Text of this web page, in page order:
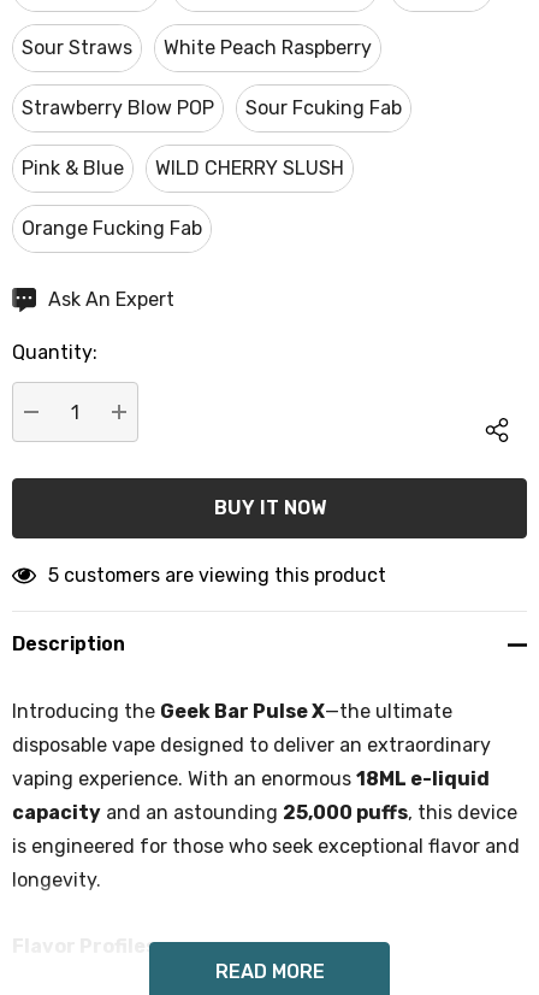
Sour Straws White Peach Raspberry
Strawberry Blow POP Sour Fcuking Fab
Pink & Blue WILD CHERRY SLUSH
Orange Fucking Fab
Hurry
Current
stock:
Ask An Expert
Quantity:
DECREASE QUANTITY:
INCREASE QUANTITY:
5 customers are viewing this product
Description
Introducing the Geek Bar Pulse X—the ultimate
disposable vape designed to deliver an extraordinary
vaping experience. With an enormous 18ML e-liquid
capacity and an astounding 25,000 puffs, this device
is engineered for those who seek exceptional flavor and
longevity.
Flavor Profiles:
READ MORE